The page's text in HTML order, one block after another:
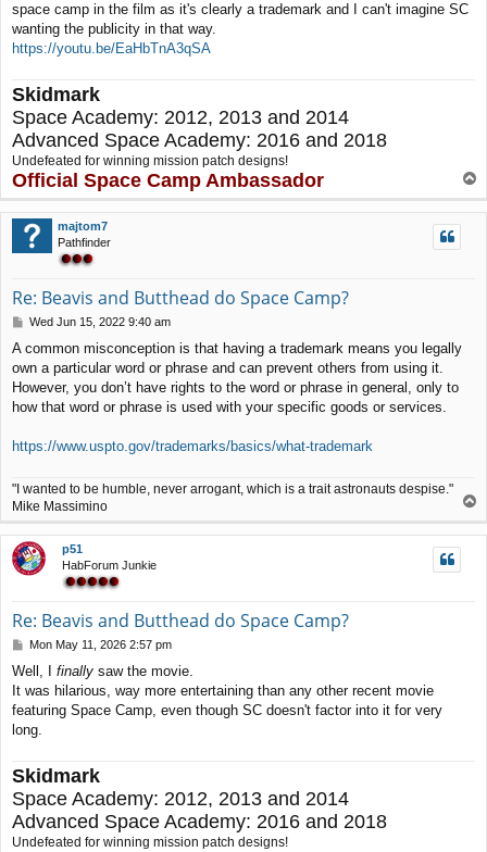
space camp in the film as it's clearly a trademark and I can't imagine SC
wanting the publicity in that way.
https://youtu.be/EaHbTnA3qSA
Skidmark
Space Academy: 2012, 2013 and 2014
Advanced Space Academy: 2016 and 2018
Undefeated for winning mission patch designs!
Official Space Camp Ambassador
o
p
majtom7
Pathfinder
Re: Beavis and Butthead do Space Camp?
P
s
t
Wed Jun 15, 2022 9:40 am
A common misconception is that having a trademark means you legally
own a particular word or phrase and can prevent others from using it.
However, you don’t have rights to the word or phrase in general, only to
how that word or phrase is used with your specific goods or services.
https://www.uspto.gov/trademarks/basics/what-trademark
"I wanted to be humble, never arrogant, which is a trait astronauts despise."
Mike Massimino
p
p51
HabForum Junkie
Re: Beavis and Butthead do Space Camp?
P
s
t
Mon May 11, 2026 2:57 pm
Well, I finally saw the movie.
It was hilarious, way more entertaining than any other recent movie
featuring Space Camp, even though SC doesn't factor into it for very
long.
Skidmark
Space Academy: 2012, 2013 and 2014
Advanced Space Academy: 2016 and 2018
Undefeated for winning mission patch designs!